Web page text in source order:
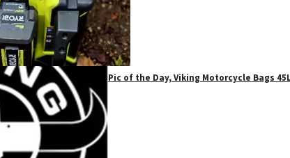
Pic of the Day, Viking Motorcycle Bags